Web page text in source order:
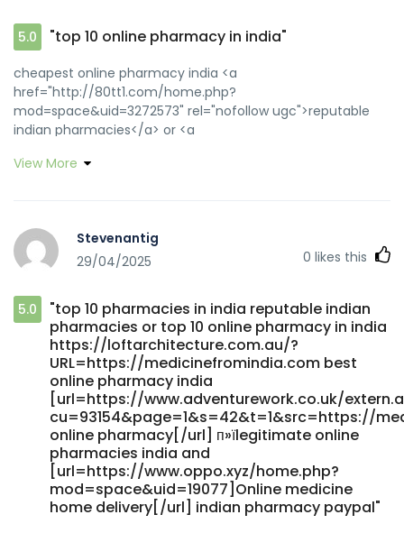
5.0 "top 10 online pharmacy in india"
cheapest online pharmacy india <a
href="http://80tt1.com/home.php?
mod=space&uid=3272573" rel="nofollow ugc">reputable
indian pharmacies</a> or <a
url=https://medicinefromindia.com" rel="nofollow
http://medicinefromindia.com/contact.php buy medicines
online in india [url=https://image.google.co.uz/url?
q=https://medicinefromindia.com]best online pharmacy
[url=http://asresin.cn/home.php?
mod=space&uid=93544]reputable indian online
pharmacy[/url] indian pharmacy
View More
Stevenantig
29/04/2025
0 likes this
5.0
"top 10 pharmacies in india reputable indian
pharmacies or top 10 online pharmacy in india
https://loftarchitecture.com.au/?
URL=https://medicinefromindia.com best
online pharmacy india
[url=https://www.adventurework.co.uk/
cu=93154&page=1&s=42&t=1&src=https://
online pharmacy[/url] п»їlegitimate online
pharmacies india and
[url=https://www.oppo.xyz/home.php?
mod=space&uid=19077]Online medicine
home delivery[/url] indian pharmacy paypal"